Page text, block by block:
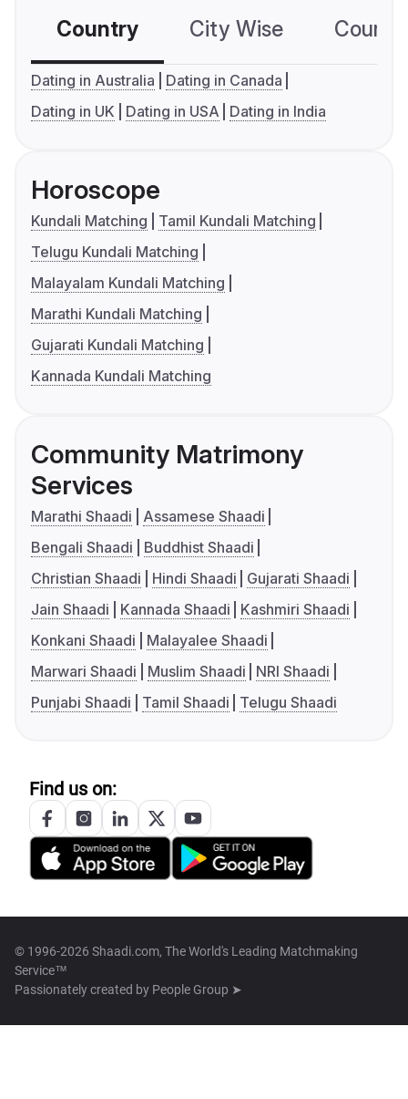
Country City Wise
Dating in Australia
Dating in Canada
Dating in UK
Dating in USA Dating in India
Horoscope
Kundali Matching
Tamil Kundali Matching
Telugu Kundali Matching
Malayalam Kundali Matching
Marathi Kundali Matching
Gujarati Kundali Matching
Kannada Kundali Matching
Community Matrimony
Services
Marathi Shaadi
Assamese Shaadi
Bengali Shaadi
Buddhist Shaadi
Christian Shaadi
Hindi Shaadi
Gujarati Shaadi
Jain Shaadi
Kannada Shaadi
Kashmiri Shaadi
Konkani Shaadi
Malayalee Shaadi
Marwari Shaadi
Muslim Shaadi
NRI Shaadi
Punjabi Shaadi
Tamil Shaadi Telugu Shaadi
Find us on:
© 1996-2026 Shaadi.com, The World's Leading Matchmaking
Service™
Passionately created by People Group ➤